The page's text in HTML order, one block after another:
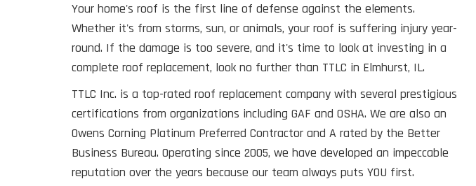
Your home's roof is the first line of defense against the elements.
Whether it's from storms, sun, or animals, your roof is suffering injury year-
round. If the damage is too severe, and it's time to look at investing in a
complete roof replacement, look no further than TTLC in Elmhurst, IL.
TTLC Inc. is a top-rated roof replacement company with several prestigious
certifications from organizations including GAF and OSHA. We are also an
Owens Corning Platinum Preferred Contractor and A rated by the Better
Business Bureau. Operating since 2005, we have developed an impeccable
reputation over the years because our team always puts YOU first.